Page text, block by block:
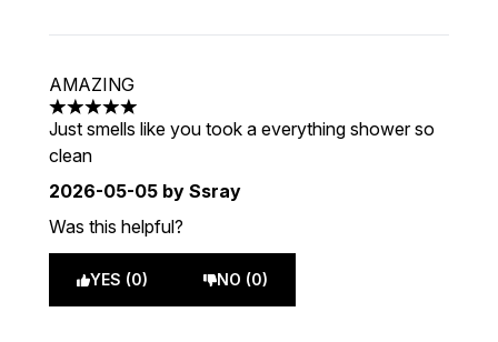
AMAZING
5 stars out of a maximum of 5
Just smells like you took a everything shower so
clean
2026-05-05 by Ssray
Was this helpful?
YES (0) NO (0)